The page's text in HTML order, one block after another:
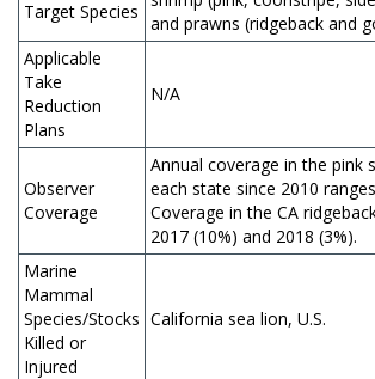
Target Species
and prawns (ridgeback and
Applicable
Take
Reduction
Plans
N/A
Observer
Coverage
Annual coverage in the pink
each state since 2010
Coverage in the CA
2017 (10%) and 2018 (3%).
Marine
Mammal
Species/Stocks
Killed or
Injured
California sea lion, U.S.